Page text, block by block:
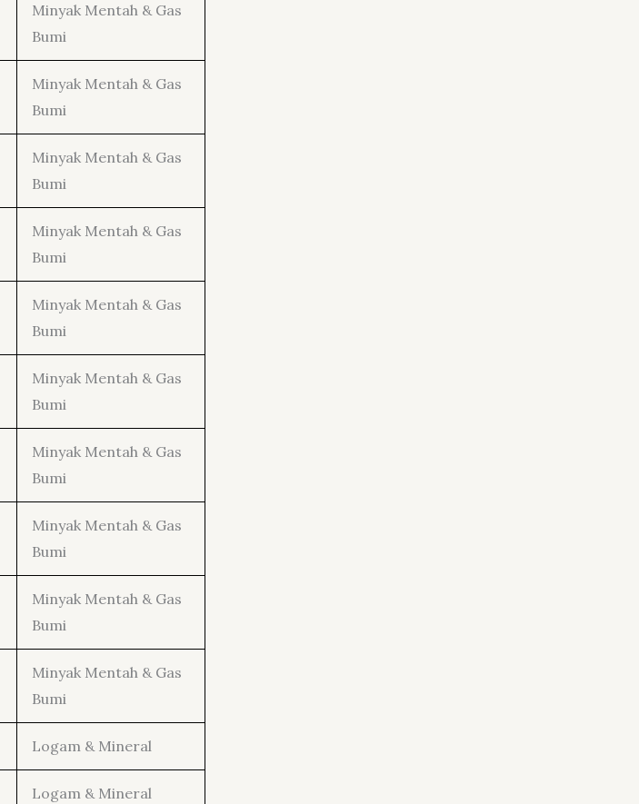
Minyak Mentah & Gas
Bumi
Minyak Mentah & Gas
Bumi
Minyak Mentah & Gas
Bumi
Minyak Mentah & Gas
Bumi
Minyak Mentah & Gas
Bumi
Minyak Mentah & Gas
Bumi
Minyak Mentah & Gas
Bumi
Minyak Mentah & Gas
Bumi
Minyak Mentah & Gas
Bumi
Minyak Mentah & Gas
Bumi
Logam & Mineral
Logam & Mineral